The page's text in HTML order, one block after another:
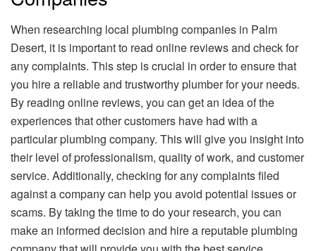
When researching local plumbing companies in Palm
Desert, it is important to read online reviews and check for
any complaints. This step is crucial in order to ensure that
you hire a reliable and trustworthy plumber for your needs.
By reading online reviews, you can get an idea of the
experiences that other customers have had with a
particular plumbing company. This will give you insight into
their level of professionalism, quality of work, and customer
service. Additionally, checking for any complaints filed
against a company can help you avoid potential issues or
scams. By taking the time to do your research, you can
make an informed decision and hire a reputable plumbing